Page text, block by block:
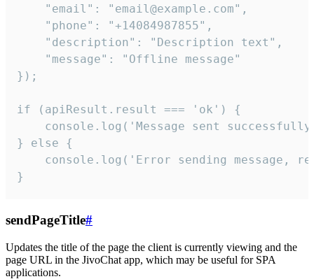
    "email": "email@example.com",
    "phone": "+14084987855",
    "description": "Description text",
    "message": "Offline message"
});
if (apiResult.result === 'ok') {
console.log('Message sent
} else {
console.log('Error sending message,
}
sendPageTitle#
Updates the title of the page the client is currently viewing and the
page URL in the JivoChat app, which may be useful for SPA
applications.